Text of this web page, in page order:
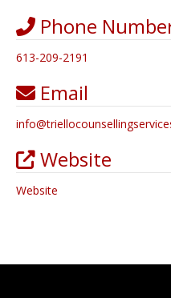
Phone
613-209-2191
Email
info@
Website
Website